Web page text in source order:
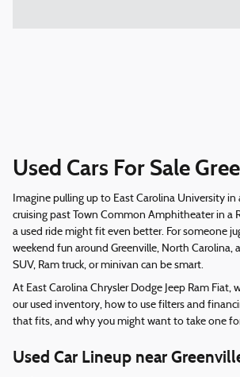
Used Cars For Sale
Imagine pulling up to East Carolina University in
cruising past Town Common Amphitheater in a
a used ride might fit even better. For someone
weekend fun around Greenville, North Carolina,
SUV, Ram truck, or minivan can be smart.
At East Carolina Chrysler Dodge Jeep Ram Fiat,
our used inventory, how to use filters and
that fits, and why you might want to take one
Used Car Lineup near